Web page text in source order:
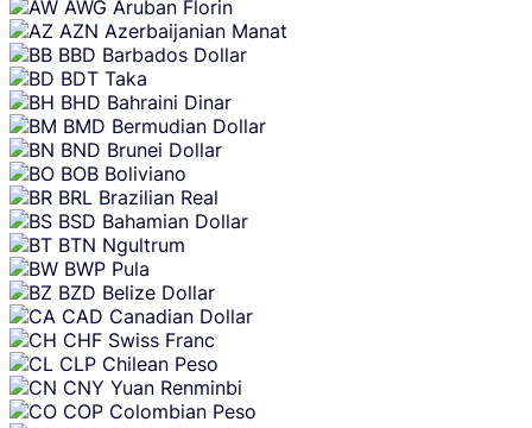
AWG Aruban Florin
AZN Azerbaijanian Manat
BBD Barbados Dollar
BDT Taka
BHD Bahraini Dinar
BMD Bermudian Dollar
BND Brunei Dollar
BOB Boliviano
BRL Brazilian Real
BSD Bahamian Dollar
BTN Ngultrum
BWP Pula
BZD Belize Dollar
CAD Canadian Dollar
CHF Swiss Franc
CLP Chilean Peso
CNY Yuan Renminbi
COP Colombian Peso